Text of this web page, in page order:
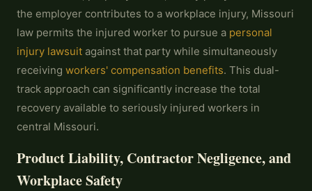
the employer contributes to a workplace injury, Missouri
law permits the injured worker to pursue a personal
injury lawsuit against that party while simultaneously
receiving workers' compensation benefits. This dual-
track approach can significantly increase the total
recovery available to seriously injured workers in
central Missouri.
Product Liability, Contractor Negligence, and
Workplace Safety